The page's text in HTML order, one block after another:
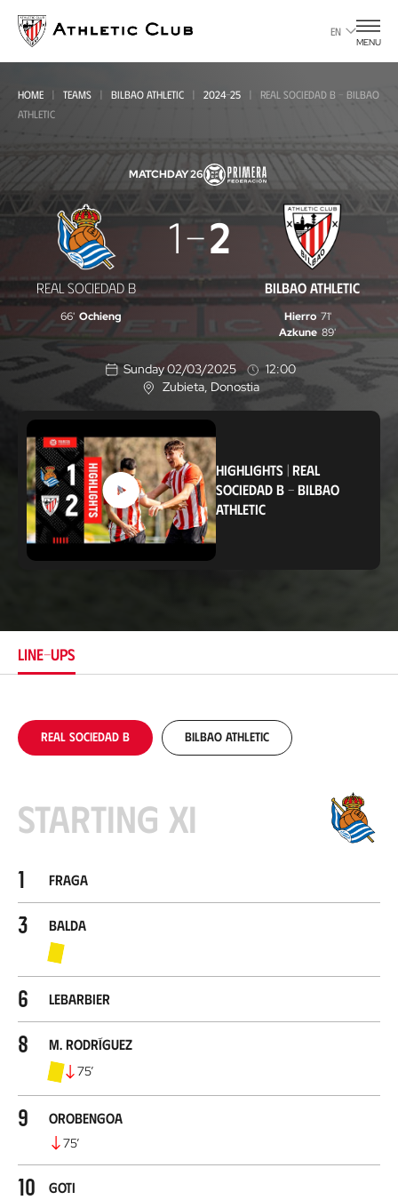
main
page
EN
MENU
HOME TEAMS BILBAO ATHLETIC 2024-25
REAL SOCIEDAD B - BILBAO
ATHLETIC
MATCHDAY 26
Real
Sociedad
B
-
Bilbao
Athletic
REAL SOCIEDAD B
1 2
BILBAO ATHLETIC
66' Ochieng Hierro 71'
Azkune 89'
Sunday 02/03/2025
12:00
L
o
c
a
t
i
o
n
Zubieta, Donostia
HIGHLIGHTS| REAL
SOCIEDAD B- BILBAO
ATHLETIC
LINE-UPS
Real Sociedad B Bilbao Athletic
Starting XI
1 Fraga
3 Balda
6 Lebarbier
8 M. Rodríguez
75’
9 Orobengoa
75’
10 Goti